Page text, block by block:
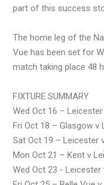
part of this success
The home leg of the
Vue has been set for
match taking place 48
FIXTURE SUMMARY
Wed Oct 16 –
Fri Oct 18 – Glasgow v
Sat Oct 19 – Leicester
Mon Oct 21 – Kent v
Wed Oct 23 - Leicester